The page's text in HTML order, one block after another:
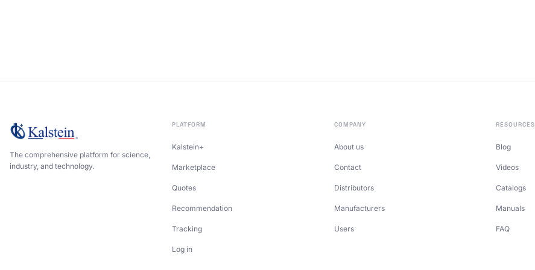
The comprehensive platform for science,
industry, and technology.
PLATFORM
Kalstein+
Marketplace
Quotes
Recommendation
Tracking
Log in
COMPANY
About us
Contact
Distributors
Manufacturers
Users
RESOURCES
Blog
Videos
Catalogs
Manuals
FAQ